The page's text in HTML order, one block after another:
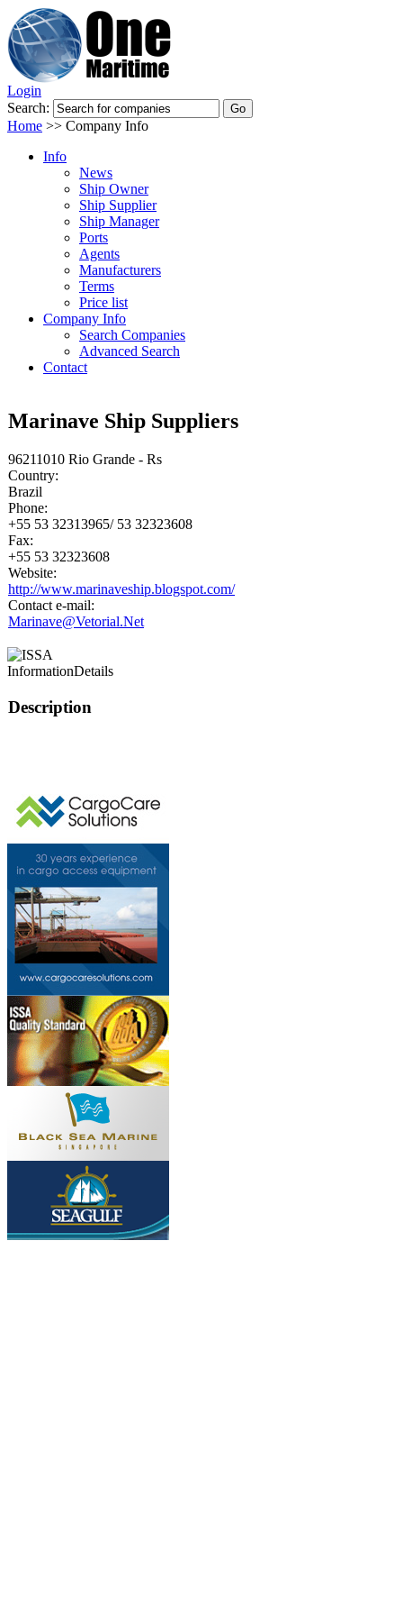
Login
Search:
Home >> Company Info
Info
News
Ship Owner
Ship Supplier
Ship Manager
Ports
Agents
Manufacturers
Terms
Price list
Company Info
Search Companies
Advanced Search
Contact
Marinave Ship Suppliers
96211010 Rio Grande - Rs
Country:
Brazil
Phone:
+55 53 32313965/ 53 32323608
Fax:
+55 53 32323608
Website:
http://www.marinaveship.blogspot.com/
Contact e-mail:
Marinave@Vetorial.Net
InformationDetails
Description